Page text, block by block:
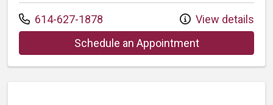
Call us at
614-627-1878
View details
Schedule an Appointmentat Mount